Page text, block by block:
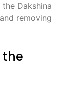
Dakshina
removing
the